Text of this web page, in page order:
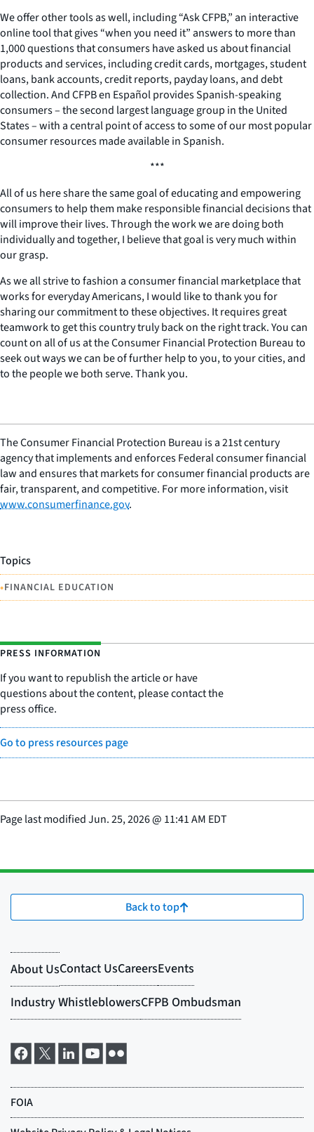
We offer other tools as well, including “Ask CFPB,” an interactive
online tool that gives “when you need it” answers to more than
1,000 questions that consumers have asked us about financial
products and services, including credit cards, mortgages, student
loans, bank accounts, credit reports, payday loans, and debt
collection. And CFPB en Español provides Spanish-speaking
consumers – the second largest language group in the United
States – with a central point of access to some of our most popular
consumer resources made available in Spanish.
***
All of us here share the same goal of educating and empowering
consumers to help them make responsible financial decisions that
will improve their lives. Through the work we are doing both
individually and together, I believe that goal is very much within
our grasp.
As we all strive to fashion a consumer financial marketplace that
works for everyday Americans, I would like to thank you for
sharing our commitment to these objectives. It requires great
teamwork to get this country truly back on the right track. You can
count on all of us at the Consumer Financial Protection Bureau to
seek out ways we can be of further help to you, to your cities, and
to the people we both serve. Thank you.
The Consumer Financial Protection Bureau is a 21st century
agency that implements and enforces Federal consumer financial
law and ensures that markets for consumer financial products are
fair, transparent, and competitive. For more information, visit
www.consumerfinance.gov.
Topics
•FINANCIAL EDUCATION
PRESS INFORMATION
If you want to republish the article or have
questions about the content, please contact the
press office.
Go to press resources page
Page last modifiedJun. 25, 2026@ 11:41 AM EDT
Back to top